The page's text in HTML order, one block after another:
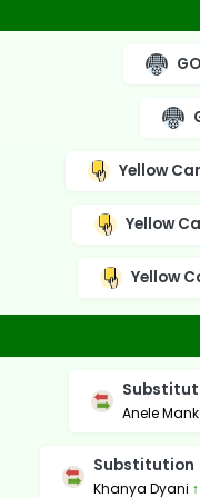
Yellow
Yellow
Yellow
Anele
Substitution
Khanya Dyani ↑